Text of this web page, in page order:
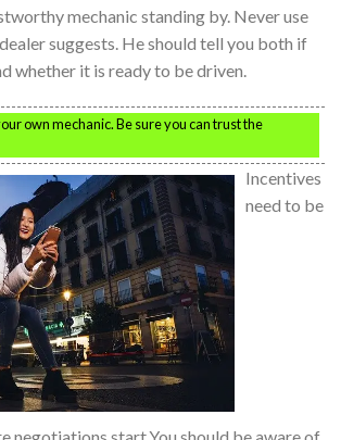
mechanic standing by. Never use
suggests. He should tell you both if
whether it is ready to be driven.
own mechanic. Be sure you can trust the
Incentives
need to be